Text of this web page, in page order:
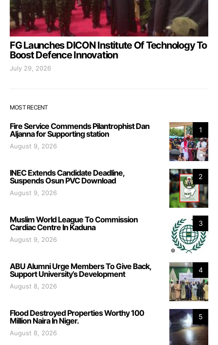
FG Launches DICON Institute Of Technology To
Boost Defence Innovation
July 29, 2026
MOST RECENT
1
Fire Service Commends Pilantrophist Dan
Aljanna for Supporting station
August 9, 2026
2
INEC Extends Candidate Deadline,
Suspends Osun PVC Download
August 9, 2026
3
Muslim World League To Commission
Cardiac Centre In Kaduna
August 9, 2026
4
ABU Alumni Urge Members To Give Back,
Support University’s Development
August 8, 2026
5
Flood Destroyed Properties Worthy 100
Million Naira In Niger.
August 8, 2026